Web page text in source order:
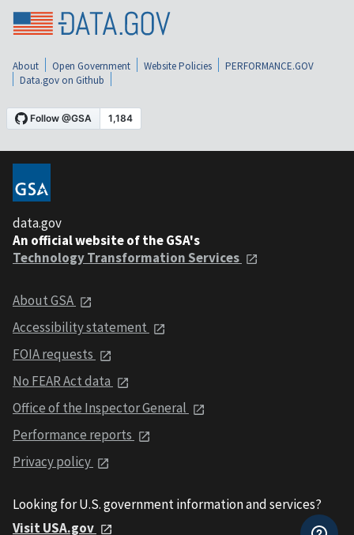
About Open Government Website Policies
PERFORMANCE.GOV
Data.gov on Github
data.gov
An official website of the GSA's
Technology Transformation Services
About GSA
Accessibility statement
FOIA requests
No FEAR Act data
Office of the Inspector General
Performance reports
Privacy policy
Looking for U.S. government information and services?
Visit USA.gov